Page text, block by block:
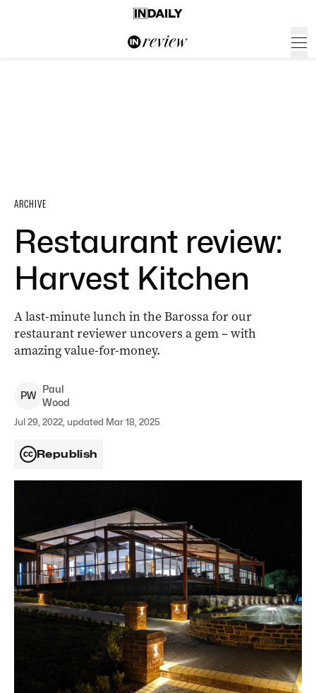
ARCHIVE
Restaurant review:
Harvest Kitchen
A last-minute lunch in the Barossa for our
restaurant reviewer uncovers a gem – with
amazing value-for-money.
PW
Paul
Wood
Jul 29, 2022, updated Mar 18, 2025
Republish